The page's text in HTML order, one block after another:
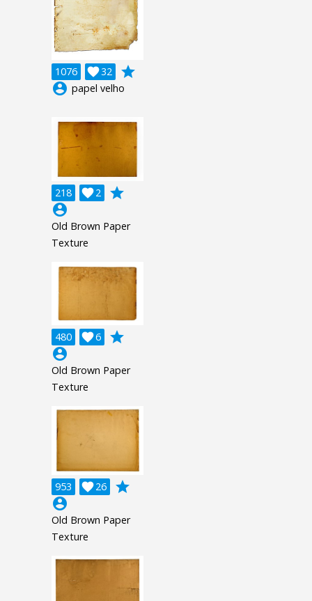
1076 32

grade
account_circle papel velho
218 2

grade
account_circle
Old Brown Paper
Texture
480 6

grade
account_circle
Old Brown Paper
Texture
953 26

grade
account_circle
Old Brown Paper
Texture